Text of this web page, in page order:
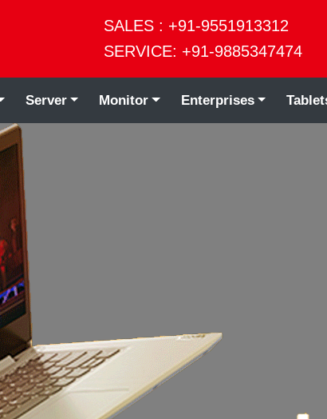
SALES : +91-9551913312
SERVICE: +91-9885347474
Server Monitor Enterprises